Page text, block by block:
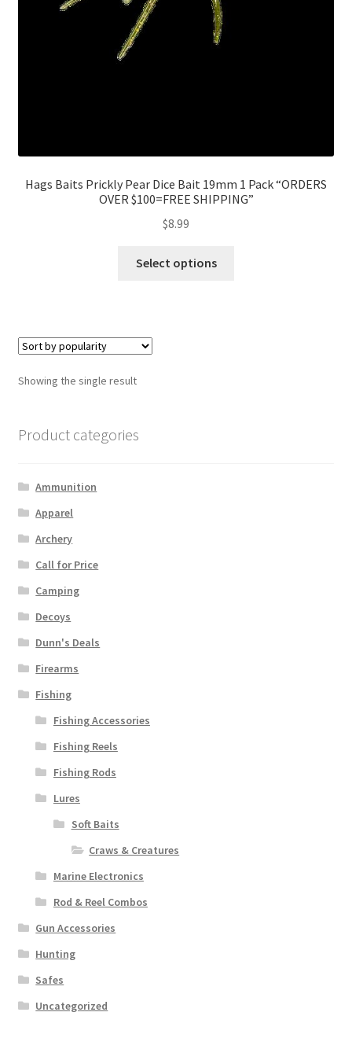
Hags Baits Prickly Pear Dice Bait 19mm 1 Pack “ORDERS
OVER $100=FREE SHIPPING”
$8.99
Select options
Showing the single result
Product categories
Ammunition
Apparel
Archery
Call for Price
Camping
Decoys
Dunn's Deals
Firearms
Fishing
Fishing Accessories
Fishing Reels
Fishing Rods
Lures
Soft Baits
Craws & Creatures
Marine Electronics
Rod & Reel Combos
Gun Accessories
Hunting
Safes
Uncategorized